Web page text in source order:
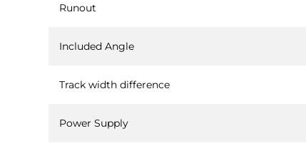
Runout
Included Angle
Track width difference
Power Supply